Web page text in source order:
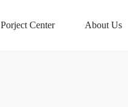
Porject Center About Us